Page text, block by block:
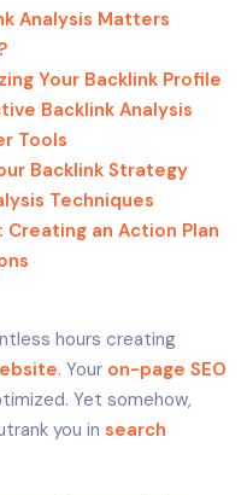
Analysis Matters
Your Backlink Profile
Backlink Analysis
Tools
Backlink Strategy
Techniques
Creating an Action Plan
hours creating
. Your on-page SEO
Yet somehow,
you in search